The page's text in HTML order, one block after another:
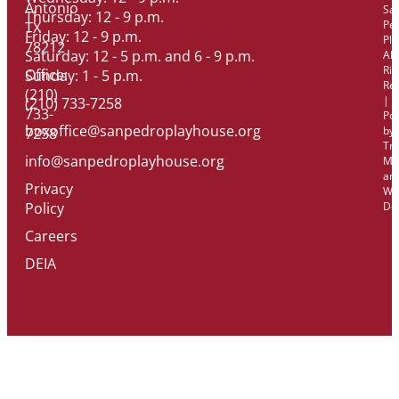
Antonio
TX
78212
Office:
(210)
733-
7258
info@sanpedroplayhouse.org
Privacy
Policy
Careers
DEIA
Thursday: 12 - 9 p.m.
Friday: 12 - 9 p.m.
Saturday: 12 - 5 p.m. and 6 - 9 p.m.
Sunday: 1 - 5 p.m.
(210) 733-7258
boxoffice@sanpedroplayhouse.org
All
|
by